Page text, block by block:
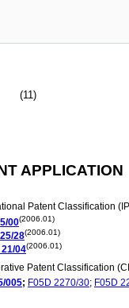
(11)
APPLICATION
Patent Classification
5/00(2006.01)
25/28(2006.01)
21/04(2006.01)
Patent Classification
005; F05D 2270/30; F05D